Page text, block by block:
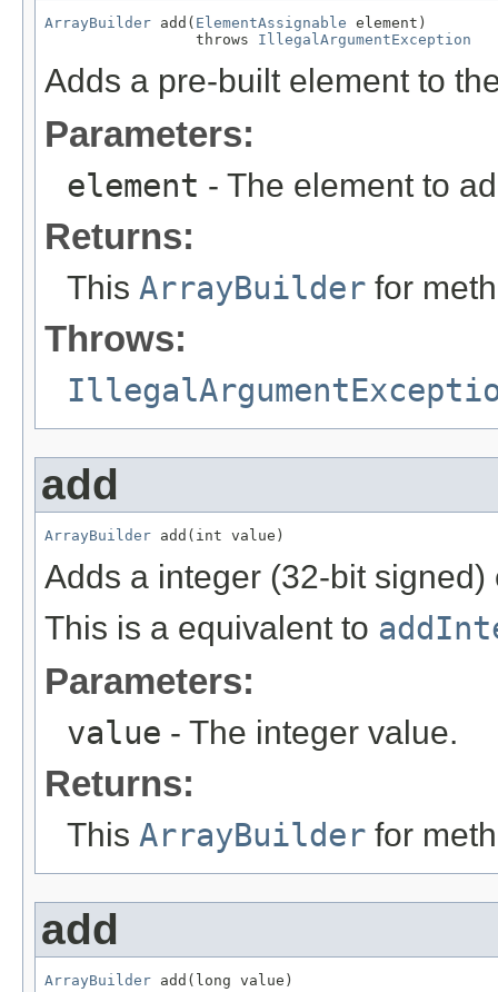
ArrayBuilder add( ElementAssignable element)
                 throws
IllegalArgumentException
Adds a pre-built element to
Parameters:
element - The element to
Returns:
This ArrayBuilder for
Throws:
add
ArrayBuilder add(int value)
Adds a integer (32-bit signed)
This is a equivalent to
Parameters:
value - The integer value.
Returns:
This ArrayBuilder for
add
ArrayBuilder add(long value)